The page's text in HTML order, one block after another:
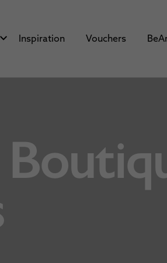
Inspiration Vouchers